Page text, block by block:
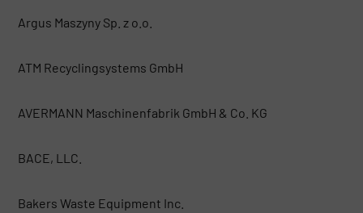
Argus Maszyny Sp. z o.o.
ATM Recyclingsystems GmbH
AVERMANN Maschinenfabrik GmbH & Co. KG
BACE, LLC.
Bakers Waste Equipment Inc.